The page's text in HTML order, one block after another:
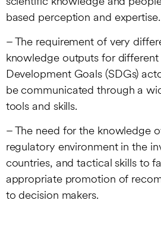
based perception and expertise.
– The requirement of very
knowledge outputs for different
Development Goals (SDGs)
be communicated through a
tools and skills.
– The need for the knowledge
regulatory environment in the
countries, and tactical skills to
appropriate promotion of
to decision makers.